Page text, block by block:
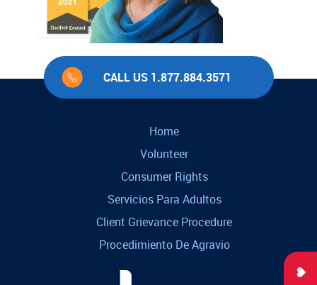
CALL US 1.877.884.3571
Home
Volunteer
Consumer Rights
Servicios Para Adultos
Client Grievance Procedure
Procedimiento De Agravio